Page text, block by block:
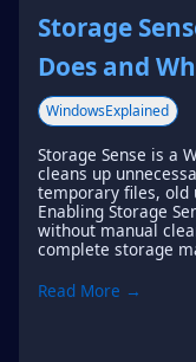
Storage
Does and
WindowsExplained
Storage Sense is a
cleans up
temporary files, old
Enabling Storage
without manual
complete storage
Read More →